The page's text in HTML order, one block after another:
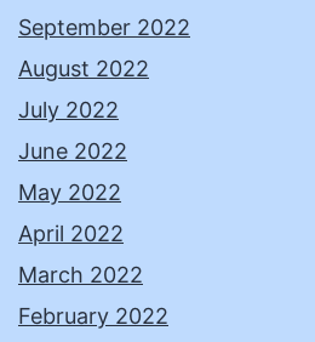
September 2022
August 2022
July 2022
June 2022
May 2022
April 2022
March 2022
February 2022